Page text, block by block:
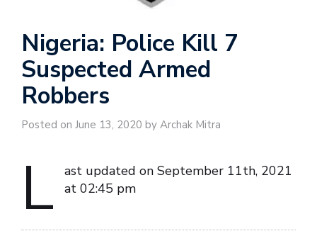
Nigeria: Police Kill 7
Suspected Armed
Robbers
Posted on June 13, 2020 by Archak Mitra
L
ast updated on September 11th, 2021
at 02:45 pm